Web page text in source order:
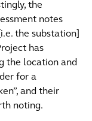
the
notes
the substation]
has
the location and
for a
and their
noting.